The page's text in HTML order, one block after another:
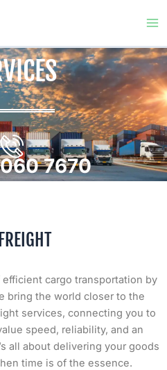
7670
cargo transportation by
bring the world closer to the
services, connecting you to
speed, reliability, and an
all about delivering your goods
time is of the essence.